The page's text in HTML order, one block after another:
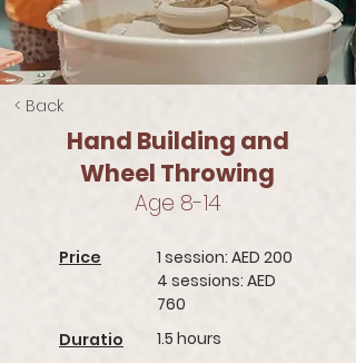
< Back
Hand Building and
Wheel Throwing
Age 8-14
Price
Duratio
1 session: AED 200
4 sessions: AED
760
1.5 hours